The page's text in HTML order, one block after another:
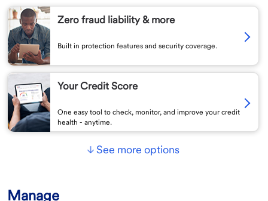
Zero fraud liability & more
Built in protection features and security coverage.
Your Credit Score
One easy tool to check, monitor, and improve your credit
health - anytime.
See more options
Manage